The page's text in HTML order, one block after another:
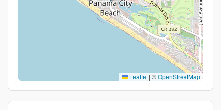
Leaflet | ©OpenStreetMap